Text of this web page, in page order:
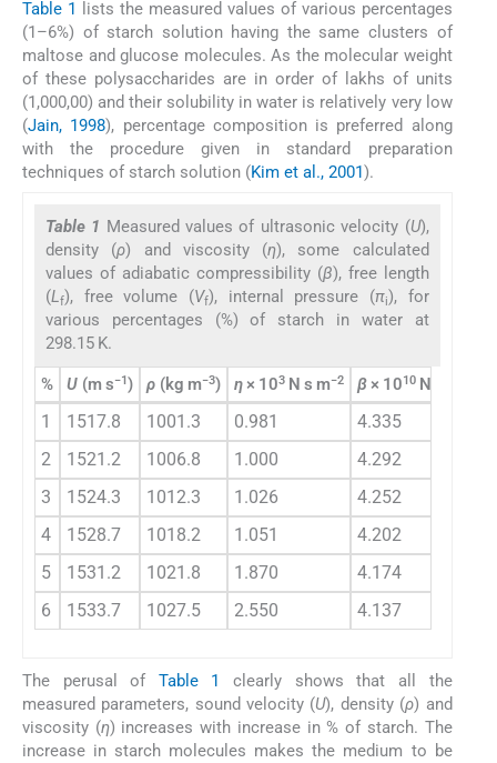
Table 1
lists the measured values of various percentages
(1–6%) of starch solution having the same clusters of
maltose and glucose molecules. As the molecular weight
of these polysaccharides are in order of lakhs of units
(1,000,00) and their solubility in water is relatively very low
(Jain, 1998), percentage composition is preferred along
with the procedure given in standard preparation
techniques of starch solution (Kim et al., 2001).
Table 1 Measured values of ultrasonic velocity (U),
density (ρ) and viscosity (η), some calculated
values of adiabatic compressibility (β), free length
(Lf), free volume (Vf), internal pressure (πi), for
various percentages (%) of starch in water at
298.15 K.
% U (m s−1) ρ (kg m−3) η × 103 N s m−2 β × 1010 N
1 1517.8 1001.3 0.981 4.335
2
1521.2 1006.8 1.000 4.292
3
1524.3 1012.3 1.026 4.252
4
1528.7 1018.2 1.051 4.202
5
1531.2 1021.8 1.870 4.174
6
1533.7 1027.5 2.550 4.137
The perusal of Table 1
clearly shows that all the
measured parameters, sound velocity (U), density (ρ) and
viscosity (η) increases with increase in % of starch. The
increase in starch molecules makes the medium to be